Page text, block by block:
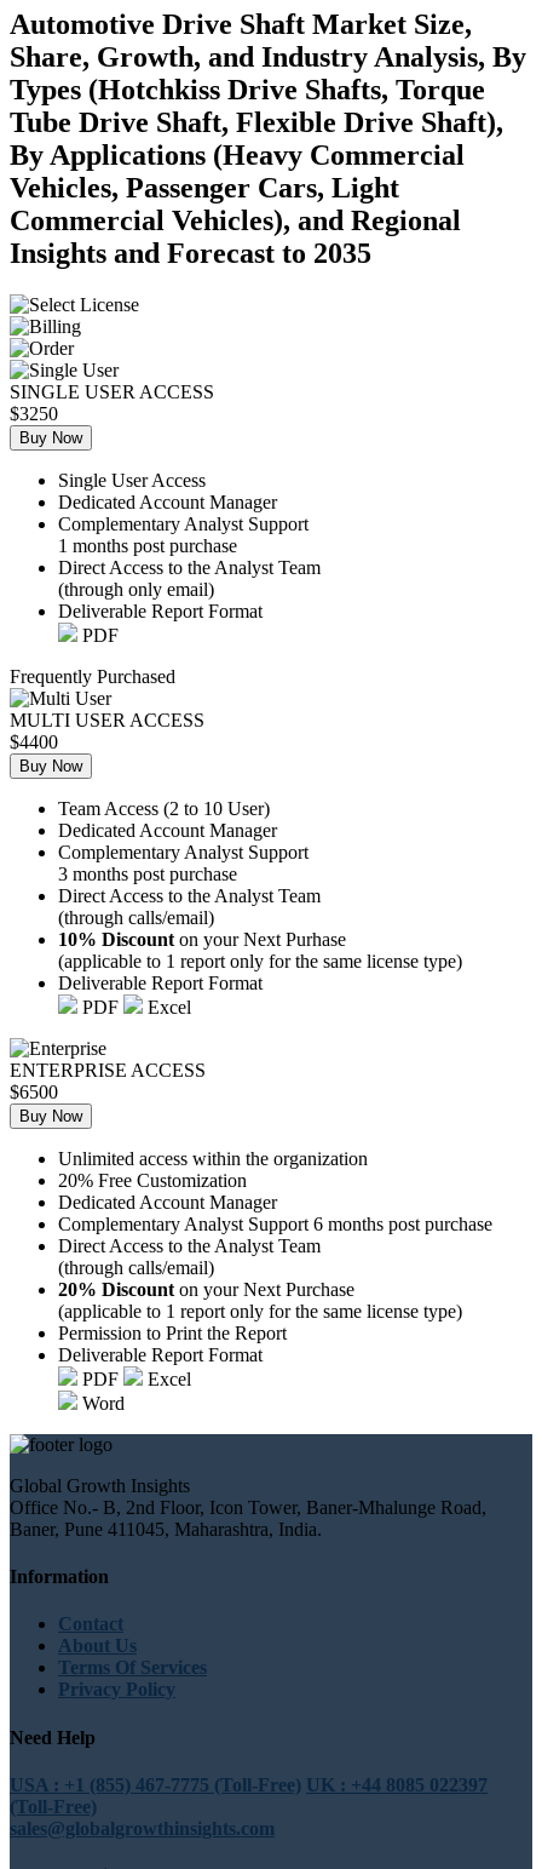
Automotive Drive Shaft Market Size,
Share, Growth, and Industry Analysis, By
Types (Hotchkiss Drive Shafts, Torque
Tube Drive Shaft, Flexible Drive Shaft),
By Applications (Heavy Commercial
Vehicles, Passenger Cars, Light
Commercial Vehicles), and Regional
Insights and Forecast to 2035
SINGLE USER ACCESS
$3250
Buy Now
Single User Access
Dedicated Account Manager
Complementary Analyst Support
1 months post purchase
Direct Access to the Analyst Team
(through only email)
Deliverable Report Format
PDF
Frequently Purchased
MULTI USER ACCESS
$4400
Buy Now
Team Access (2 to 10 User)
Dedicated Account Manager
Complementary Analyst Support
3 months post purchase
Direct Access to the Analyst Team
(through calls/email)
10% Discount on your Next Purhase
(applicable to 1 report only for the same license type)
Deliverable Report Format
PDF
Excel
ENTERPRISE ACCESS
$6500
Buy Now
Unlimited access within the organization
20% Free Customization
Dedicated Account Manager
Complementary Analyst Support 6 months post purchase
Direct Access to the Analyst Team
(through calls/email)
20% Discount on your Next Purchase
(applicable to 1 report only for the same license type)
Permission to Print the Report
Deliverable Report Format
PDF
Excel
Word
Global Growth Insights
Office No.- B, 2nd Floor, Icon Tower, Baner-Mhalunge Road,
Baner, Pune 411045, Maharashtra, India.
Information
Contact
About Us
Terms Of Services
Privacy Policy
Need Help
USA : +1 (855) 467-7775 (Toll-Free) UK : +44 8085 022397
(Toll-Free)
sales@globalgrowthinsights.com